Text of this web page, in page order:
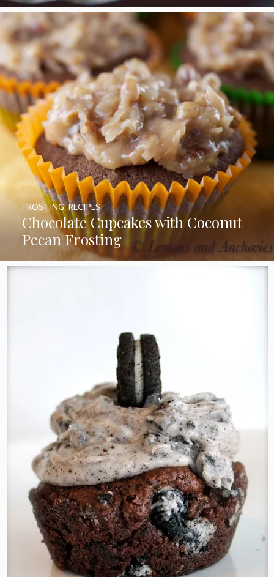
Chocolate Cupcakes with Coconut
Pecan Frosting
FROSTING,RECIPES